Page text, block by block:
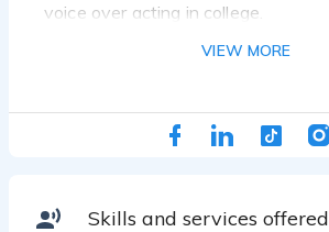
voice over acting in college.
VIEW MORE
Skills and services offered